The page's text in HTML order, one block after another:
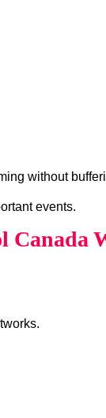
without
events.
Canada